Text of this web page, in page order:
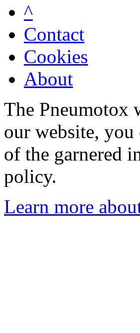
^
Contact
Cookies
About
The Pneumotox
our website, you
of the garnered
policy.
Learn more